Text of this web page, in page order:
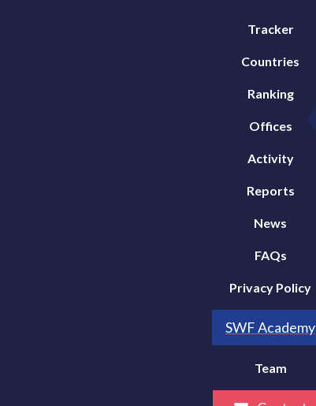
Tracker
Countries
Ranking
Offices
Activity
Reports
News
FAQs
Privacy Policy
SWF Academy
Team